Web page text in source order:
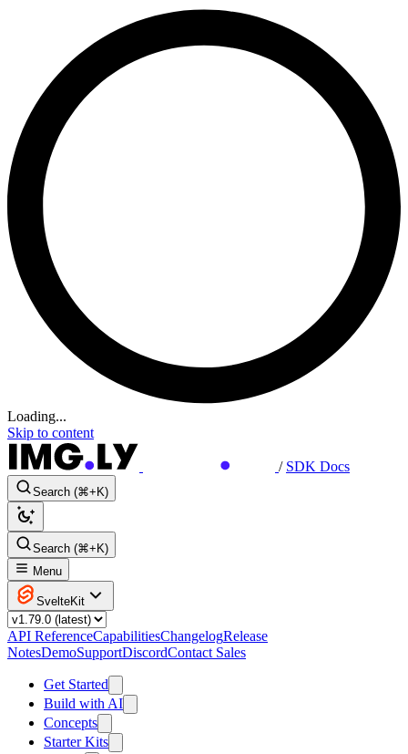
Loading...
Skip to content
/ SDK Docs
Search (⌘+K)
Search (⌘+K)
Menu
SvelteKit
API ReferenceCapabilitiesChangelogRelease
NotesDemoSupportDiscordContact Sales
Get Started
Build with AI
Concepts
Starter Kits